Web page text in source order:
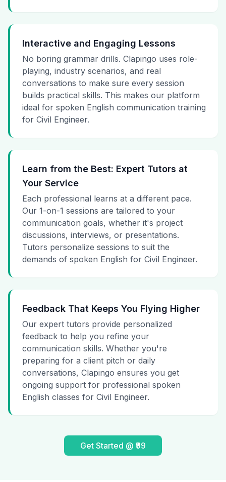
Interactive and Engaging Lessons
No boring grammar drills. Clapingo uses role-
playing, industry scenarios, and real
conversations to make sure every session
builds practical skills. This makes our platform
ideal for spoken English communication training
for Civil Engineer.
Learn from the Best: Expert Tutors at
Your Service
Each professional learns at a different pace.
Our 1-on-1 sessions are tailored to your
communication goals, whether it's project
discussions, interviews, or presentations.
Tutors personalize sessions to suit the
demands of spoken English for Civil Engineer.
Feedback That Keeps You Flying Higher
Our expert tutors provide personalized
feedback to help you refine your
communication skills. Whether you're
preparing for a client pitch or daily
conversations, Clapingo ensures you get
ongoing support for professional spoken
English classes for Civil Engineer.
Get Started @ ₹99